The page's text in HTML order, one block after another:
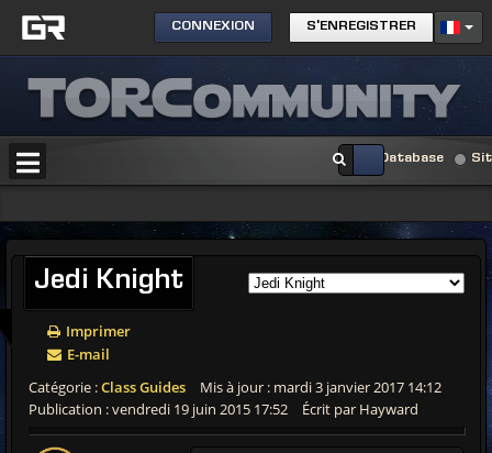
CONNEXION S'ENREGISTRER
Database
Jedi Knight
Imprimer
E-mail
Catégorie :Class Guides
Mis à jour : mardi 3 janvier 2017 14:12
Publication : vendredi 19 juin 2015 17:52
Écrit par Hayward